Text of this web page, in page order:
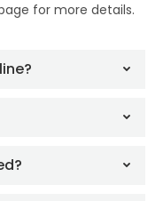
for more details.